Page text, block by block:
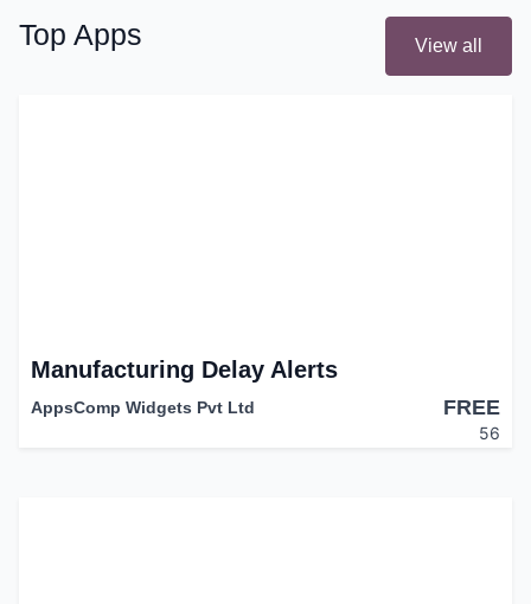
Top Apps View all
Manufacturing Delay Alerts
AppsComp Widgets Pvt Ltd FREE
56